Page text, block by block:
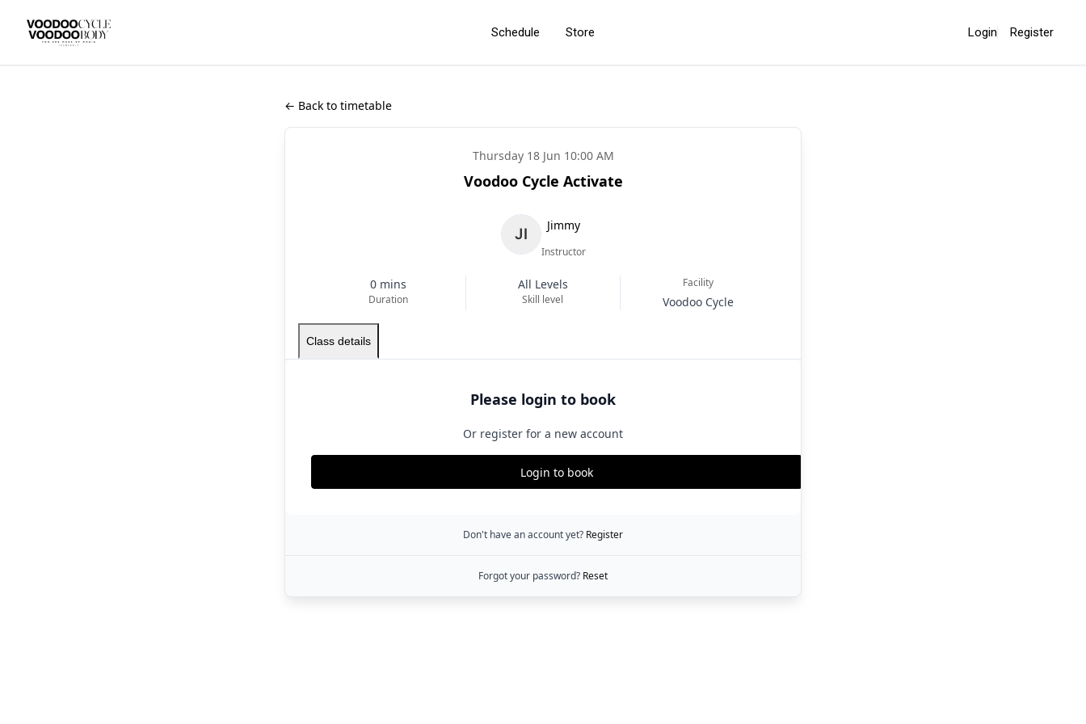
Schedule Store Login Register
← Back to timetable
Thursday 18 Jun 10:00 AM
Voodoo Cycle Activate
Jimmy
Instructor
0 mins
Duration
All Levels
Skill level
Facility
Voodoo Cycle
Class details
Please login to book
Or register for a new account
Login to book
Don't have an account yet? Register
Forgot your password? Reset